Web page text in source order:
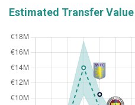
Estimated Transfer